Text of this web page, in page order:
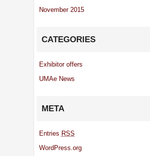
November 2015
CATEGORIES
Exhibitor offers
UMAe News
META
Entries RSS
WordPress.org